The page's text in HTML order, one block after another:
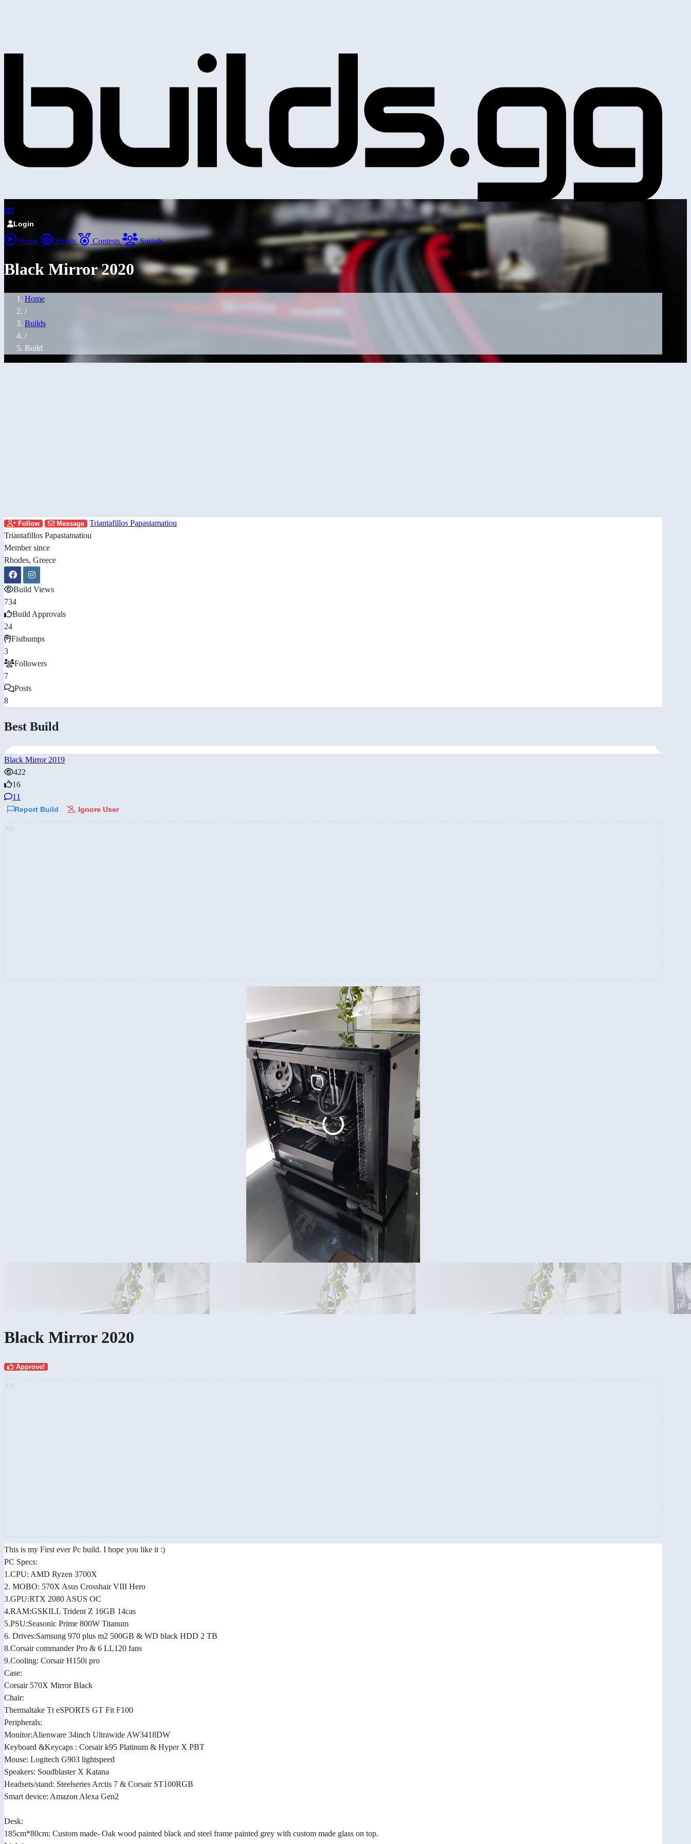
Login
Home Builds Contests Socials
Black Mirror 2020
Home
/
Builds
/
Build
Follow Message
Triantafillos Papastamatiou
Triantafillos Papastamatiou
Member since
Rhodes, Greece
Build Views
734
Build Approvals
24
Fistbumps
3
Followers
7
Posts
8
Best Build
Black Mirror 2019
422
16
11
Report Build Ignore User
Black Mirror 2020
Approve!
This is my First ever Pc build. I hope you like it :)
PC Specs:
1.CPU: AMD Ryzen 3700X
2. MOBO: 570X Asus Crosshair VIII Hero
3.GPU:RTX 2080 ASUS OC
4.RAM:GSKILL Trident Z 16GB 14cas
5.PSU:Seasonic Prime 800W Titanum
6. Drives:Samsung 970 plus m2 500GB & WD black HDD 2 TB
8.Corsair commander Pro & 6 LL120 fans
9.Cooling: Corsair H150i pro
Case:
Corsair 570X Mirror Black
Chair:
Thermaltake Tt eSPORTS GT Fit F100
Peripherals:
Monitor:Alienware 34inch Ultrawide AW3418DW
Keyboard &Keycaps : Corsair k95 Platinum & Hyper X PBT
Mouse: Logitech G903 lightspeed
Speakers: Soudblaster X Katana
Headsets/stand: Steelseries Arctis 7 & Corsair ST100RGB
Smart device: Amazon Alexa Gen2
Desk:
185cm*80cm: Custom made- Oak wood painted black and steel frame painted grey with custom made glass on top.